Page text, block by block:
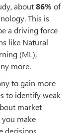
about86%of
This is
a driving force
like Natural
(ML),
more.
to gain more
to identify weak
market
make
decisions